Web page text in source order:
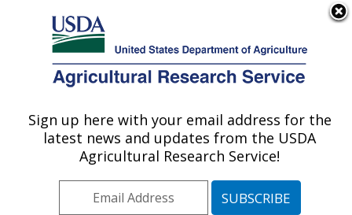
Here's how you know
Agricultural Research Service
U.S. DEPARTMENT OF AGRICULTURE
Honey Bee Breeding, Genetics, and
Physiology Research: Baton Rouge, LA
Southeast Area
Baton Rouge, Louisiana
Sign up here with your email address for the
latest news and updates from the USDA
Agricultural Research Service!